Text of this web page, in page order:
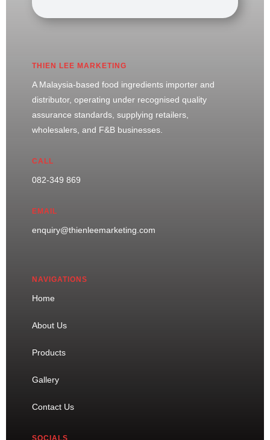
THIEN LEE MARKETING
A Malaysia-based food ingredients importer and
distributor, operating under recognised quality
assurance standards, supplying retailers,
wholesalers, and F&B businesses.
CALL
082-349 869
EMAIL
enquiry@thienleemarketing.com
NAVIGATIONS
Home
About Us
Products
Gallery
Contact Us
SOCIALS